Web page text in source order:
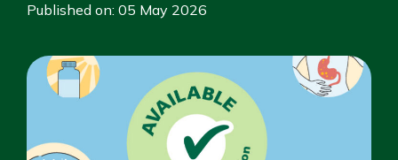
Published on: 05 May 2026